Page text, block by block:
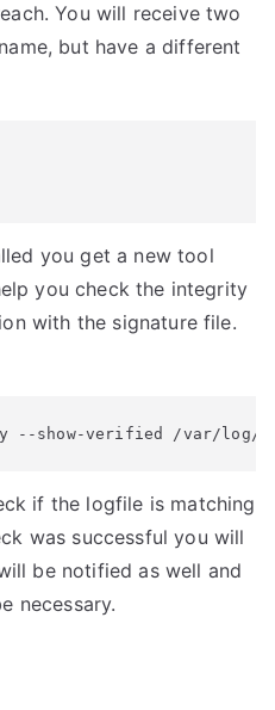
You will receive two
but have a different
you get a new tool
you check the integrity
with the signature file.
show-verified /var/log/
if the logfile is matching
was successful you will
be notified as well and
necessary.